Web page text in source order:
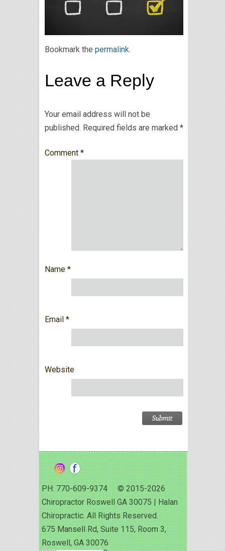
Bookmark the permalink.
Leave a Reply
Your email address will not be
published. Required fields are marked *
Comment *
Name *
Email *
Website
PH: 770-609-9374 © 2015-2026
Chiropractor Roswell GA 30075 | Halan
Chiropractic. All Rights Reserved.
675 Mansell Rd, Suite 115, Room 3,
Roswell, GA 30076